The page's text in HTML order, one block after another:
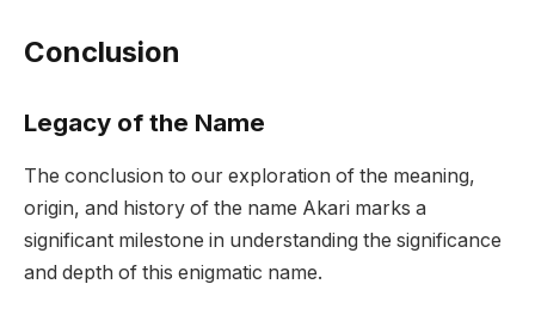
Conclusion
Legacy of the Name
The conclusion to our exploration of the meaning,
origin, and history of the name Akari marks a
significant milestone in understanding the significance
and depth of this enigmatic name.